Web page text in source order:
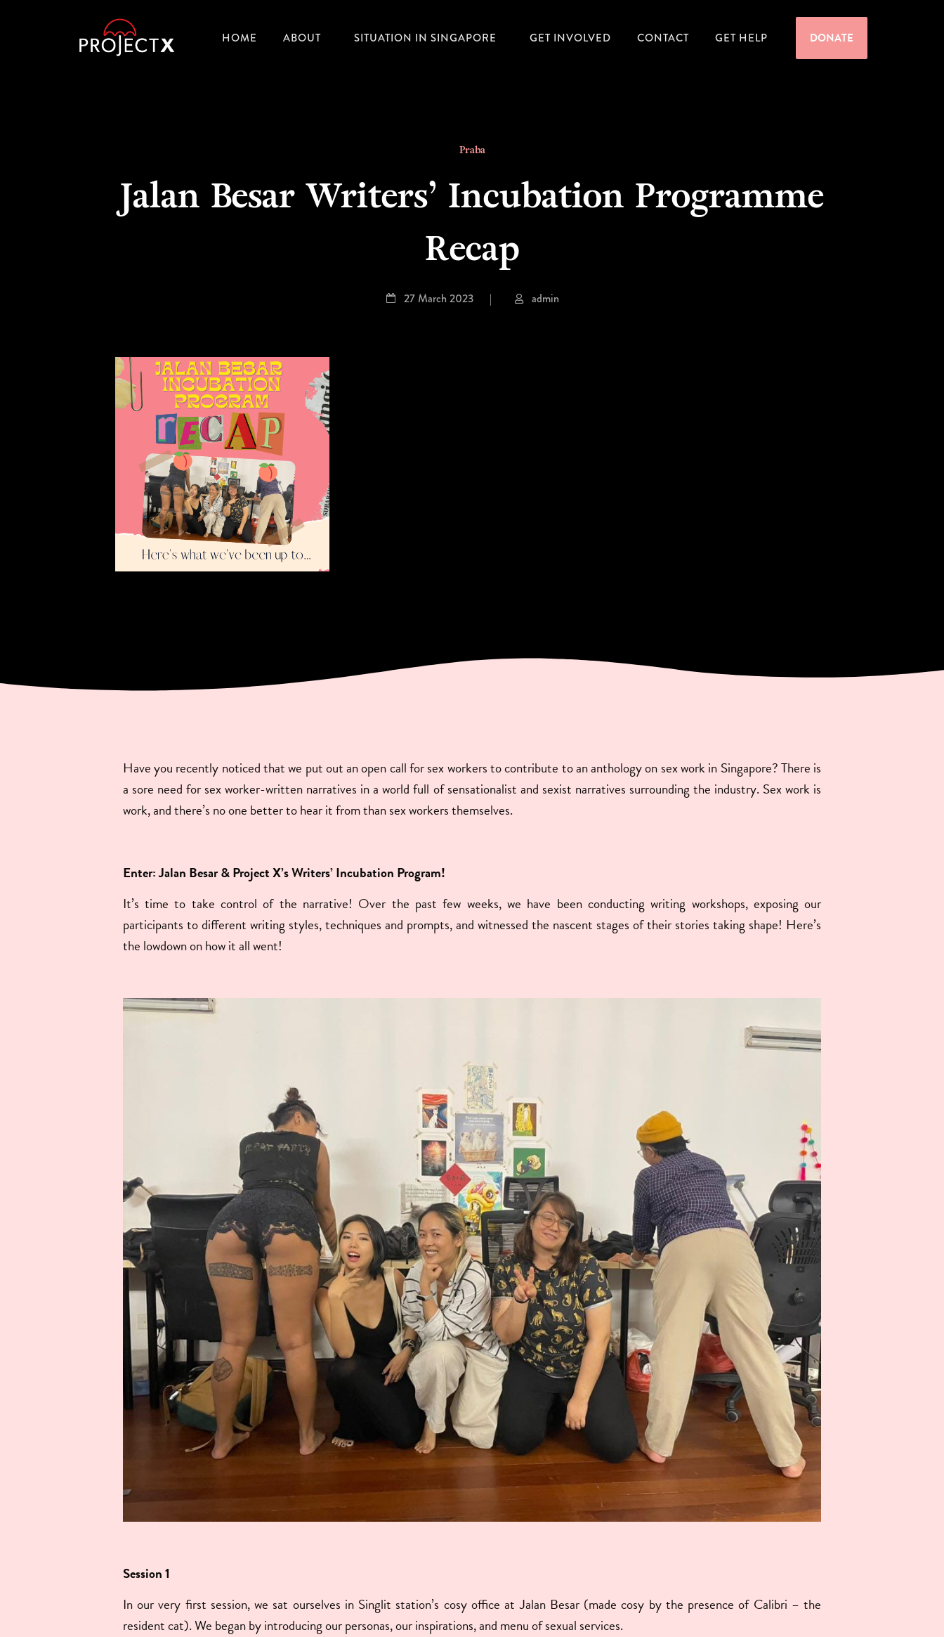
HOME ABOUT SITUATION IN SINGAPORE GET INVOLVED CONTACT GET HELP DONATE
Praba
Jalan Besar Writers’ Incubation Programme
Recap
27 March 2023 | admin
Have you recently noticed that we put out an open call for sex workers to contribute to an anthology on sex work in Singapore? There is
a sore need for sex worker-written narratives in a world full of sensationalist and sexist narratives surrounding the industry. Sex work is
work, and there’s no one better to hear it from than sex workers themselves.
Enter: Jalan Besar & Project X’s Writers’ Incubation Program!
It’s time to take control of the narrative! Over the past few weeks, we have been conducting writing workshops, exposing our
participants to different writing styles, techniques and prompts, and witnessed the nascent stages of their stories taking shape! Here’s
the lowdown on how it all went!
Session 1
In our very first session, we sat ourselves in Singlit station’s cosy office at Jalan Besar (made cosy by the presence of Calibri – the
resident cat). We began by introducing our personas, our inspirations, and menu of sexual services.